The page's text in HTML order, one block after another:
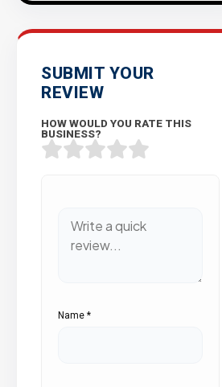
SUBMIT YOUR
REVIEW
HOW WOULD YOU RATE THIS
BUSINESS?
Name *